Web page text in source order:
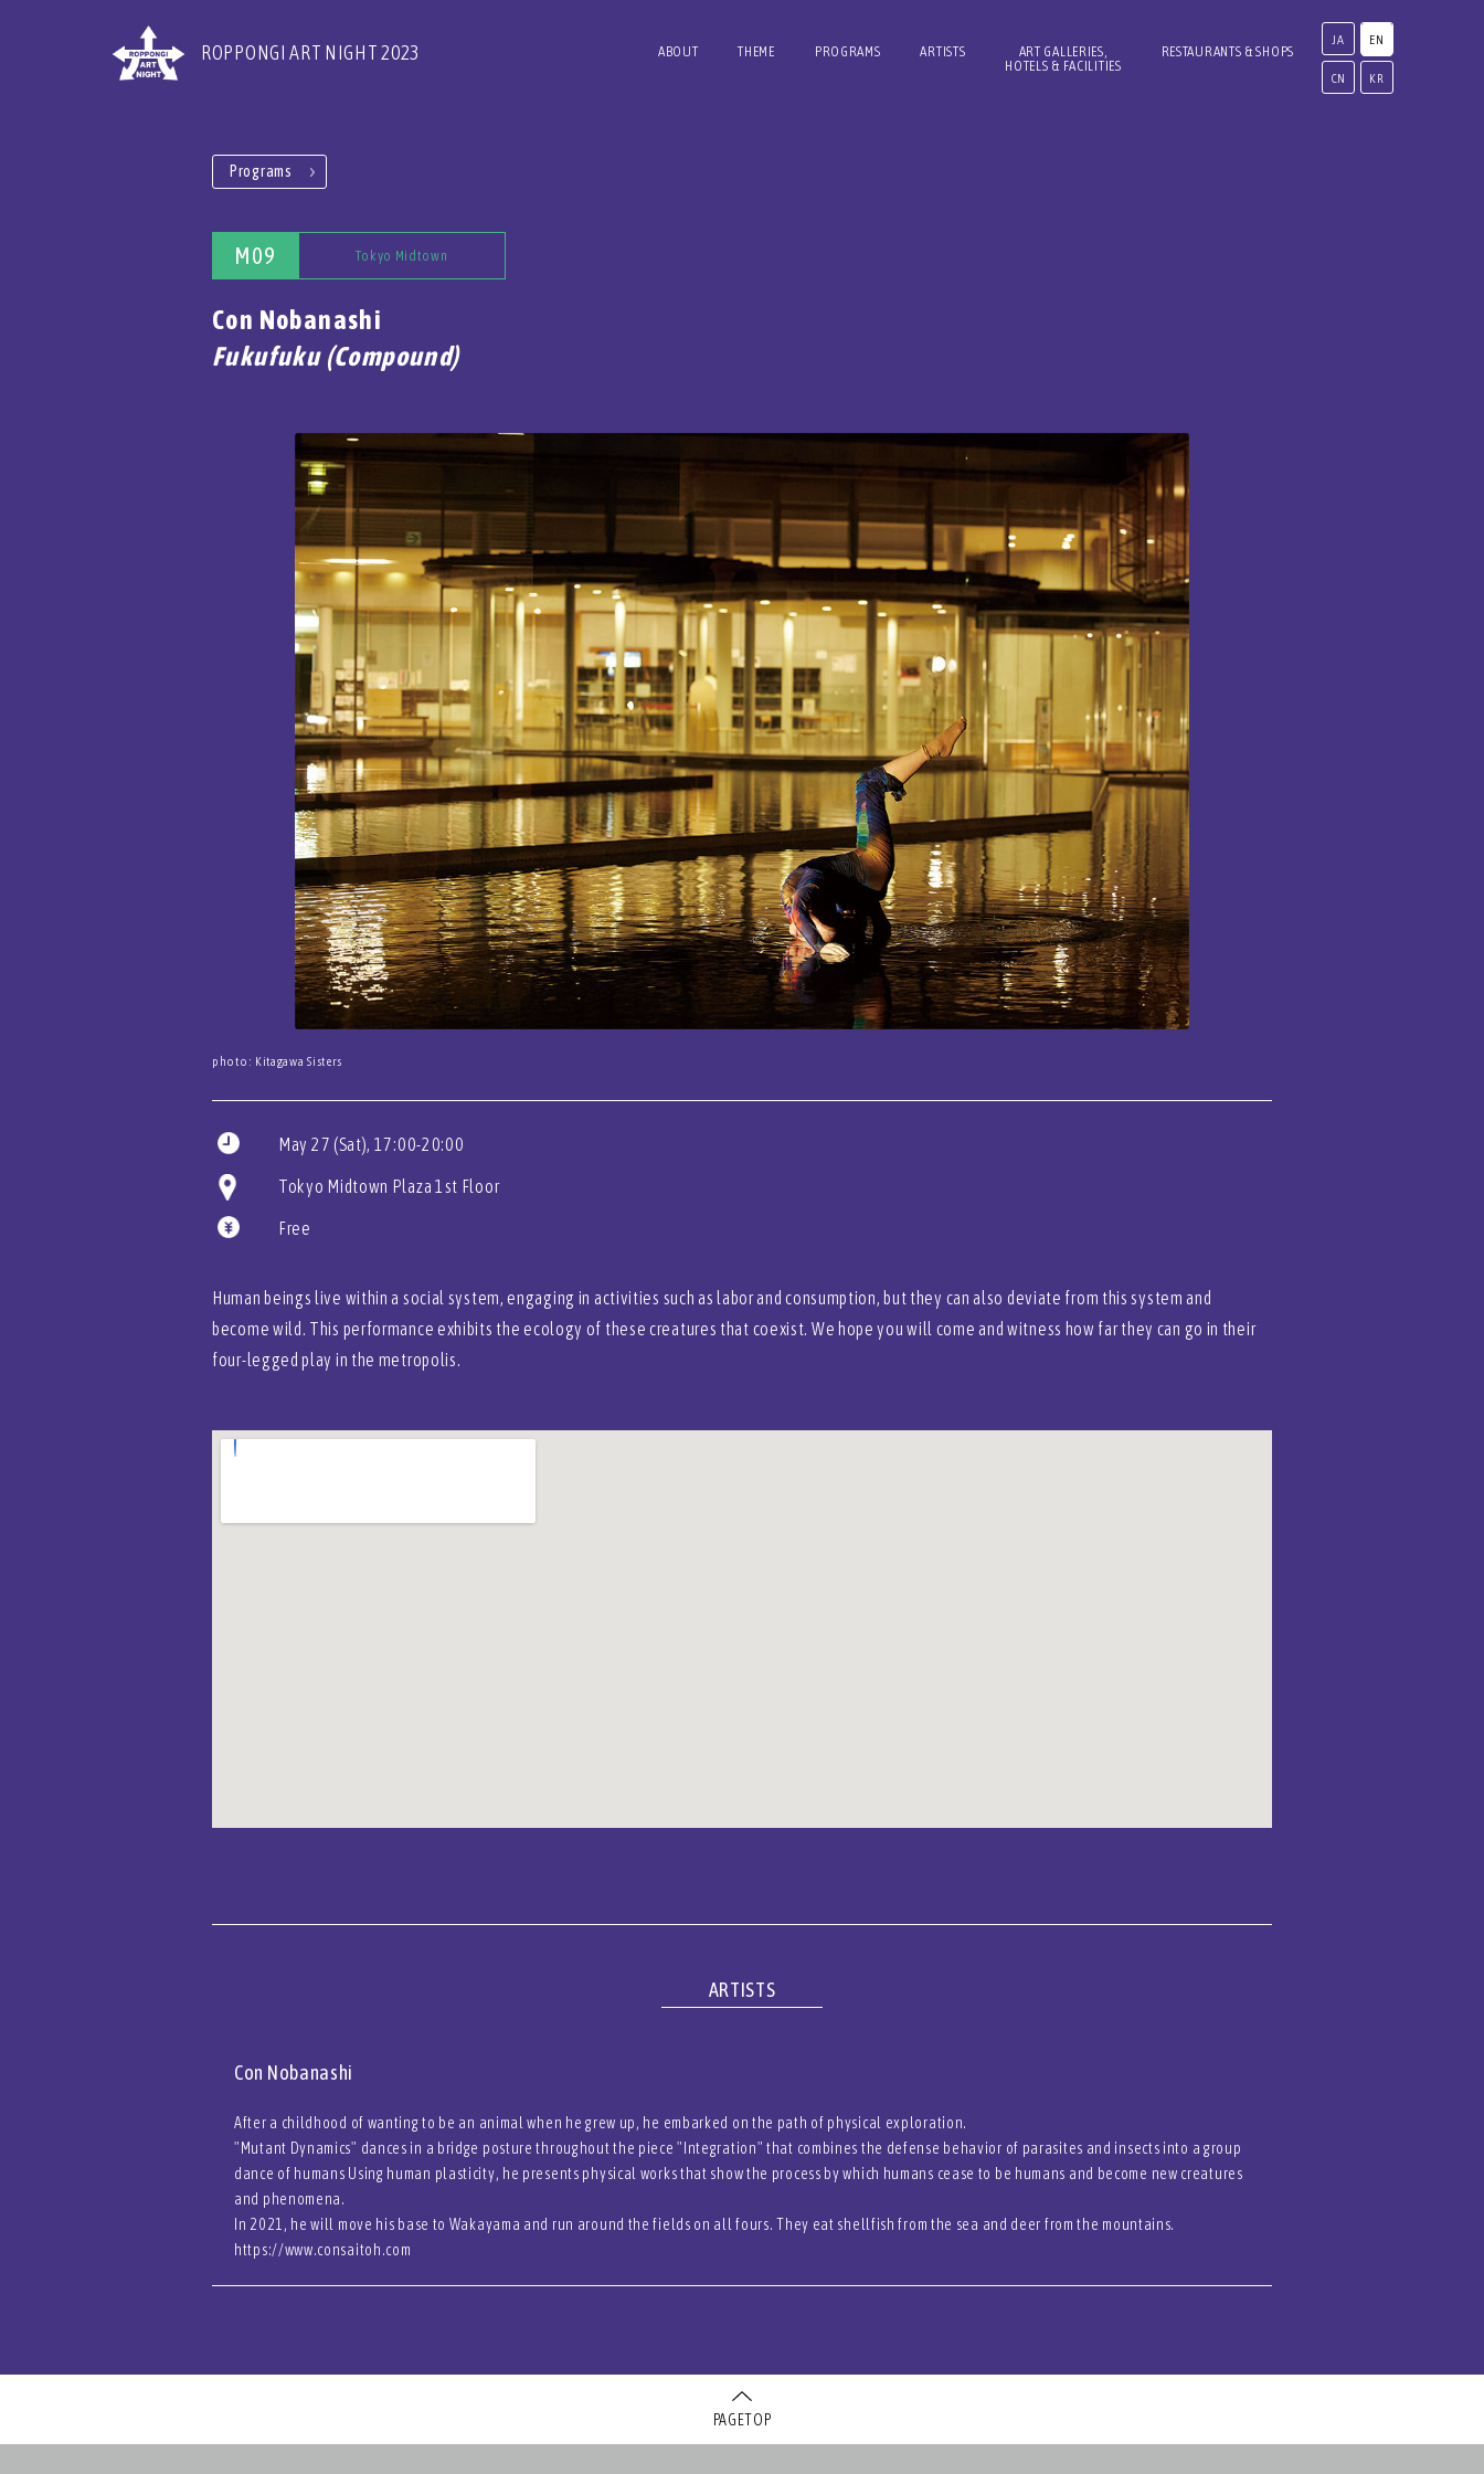
ROPPONGI ART NIGHT 2023 ABOUT THEME PROGRAMS ARTISTS
ART GALLERIES,
HOTELS & FACILITIES
RESTAURANTS & SHOPS
JA EN
CN KR
Programs
M09 Tokyo Midtown
Con Nobanashi
Fukufuku (Compound)
photo: Kitagawa Sisters
May 27 (Sat), 17:00-20:00
Tokyo Midtown Plaza 1st Floor
Free
Human beings live within a social system, engaging in activities such as labor and consumption, but they can also deviate from this system and
become wild. This performance exhibits the ecology of these creatures that coexist. We hope you will come and witness how far they can go in their
four-legged play in the metropolis.
ARTISTS
Con Nobanashi
After a childhood of wanting to be an animal when he grew up, he embarked on the path of physical exploration.
"Mutant Dynamics" dances in a bridge posture throughout the piece "Integration" that combines the defense behavior of parasites and insects into a group
dance of humans Using human plasticity, he presents physical works that show the process by which humans cease to be humans and become new creatures
and phenomena.
In 2021, he will move his base to Wakayama and run around the fields on all fours. They eat shellfish from the sea and deer from the mountains.
https://www.consaitoh.com
PAGETOP